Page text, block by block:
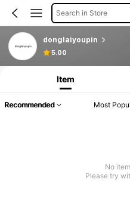
Search in Store
donglaiyoupin
5.00
Item
Recommended Most
No
Please try